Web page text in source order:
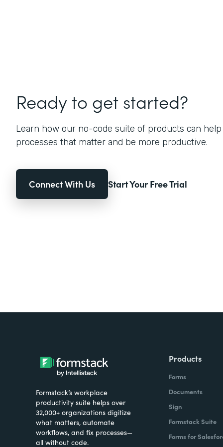
Ready to get started?
Learn how our no-code suite of products can
processes that matter and be more productive.
Connect With Us Start Your Free Trial
Formstack’s workplace
productivity suite helps over
32,000+ organizations digitize
what matters, automate
workflows, and fix processes—
all without code.
Products
Forms
Documents
Sign
Formstack Suite
Forms for